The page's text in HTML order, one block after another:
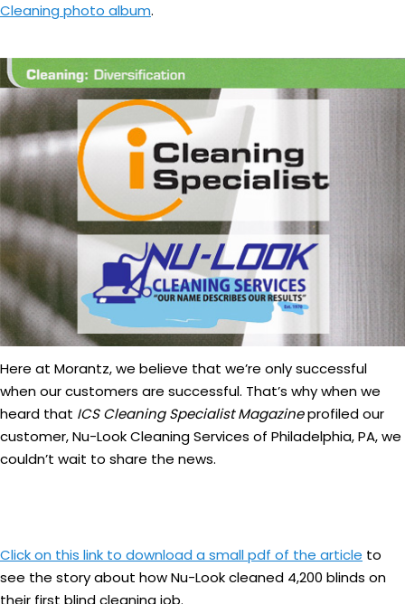
Cleaning photo album.
Here at Morantz, we believe that we’re only successful
when our customers are successful. That’s why when we
heard that ICS Cleaning Specialist Magazineprofiled our
customer, Nu-Look Cleaning Services of Philadelphia, PA, we
couldn’t wait to share the news.
Click on this link to download a small pdf of the article to
see the story about how Nu-Look cleaned 4,200 blinds on
their first blind cleaning job.